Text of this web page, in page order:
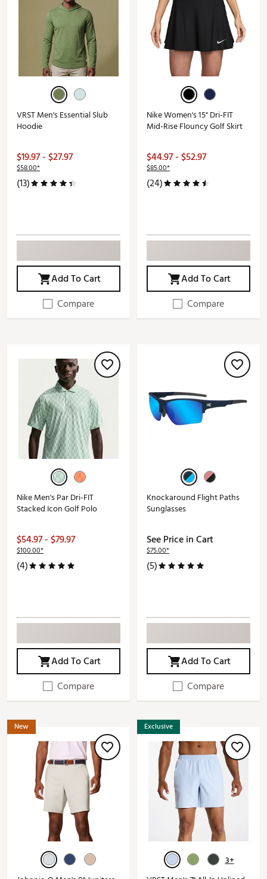
VRST Men's Essential Slub
Hoodie
$19.97 - $27.97
$58.00*
(13)
Add To Cart
Compare
Nike Women's 15" Dri-FIT
Mid-Rise Flouncy Golf Skirt
$44.97 - $52.97
$85.00*
(24)
Add To Cart
Compare
Nike Men's Par Dri-FIT
Stacked Icon Golf Polo
$54.97 - $79.97
$100.00*
(4)
Add To Cart
Compare
Knockaround Flight Paths
Sunglasses
See Price in Cart
$75.00*
(5)
Add To Cart
Compare
New Exclusive
3+